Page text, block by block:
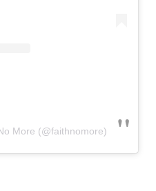
More (@faithnomore)